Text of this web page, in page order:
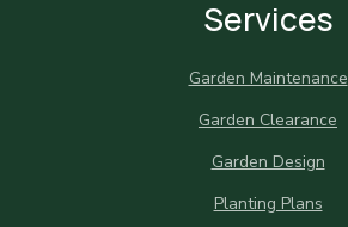
Services
Garden Maintenance
Garden Clearance
Garden Design
Planting Plans